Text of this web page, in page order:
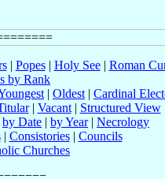
| Popes| Holy See| Roman
by Rank
| Oldest | Cardinal
| Vacant| Structured View
by Date | by Year| Necrology
| Consistories| Councils
Churches